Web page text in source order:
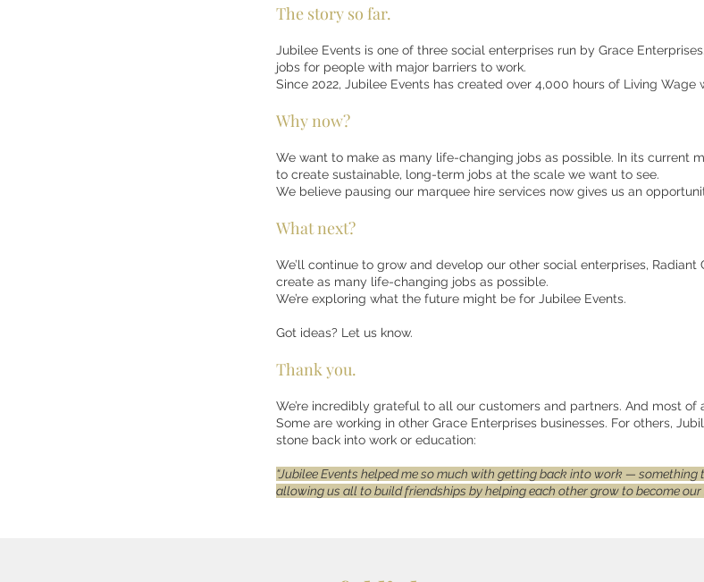
The story so far.
Jubilee Events is one of three social enterprises run by Grace
jobs for people with major barriers to work.
Since 2022, Jubilee Events has created over 4,000 hours of Living Wage
Why now?
We want to make as many life-changing jobs as possible. In its current
to create sustainable, long-term jobs at the scale we want to see.
We believe pausing our marquee hire services now gives us an
What next?
We’ll continue to grow and develop our other social enterprises, Radiant
create as many life-changing jobs as possible.
We’re exploring what the future might be for Jubilee Events.
Got ideas? Let us know.
Thank you.
We’re incredibly grateful to all our customers and partners. And most of
Some are working in other Grace Enterprises businesses. For others,
stone back into work or education:
“Jubilee Events helped me so much with getting back into work —
allowing us all to build friendships by helping each other grow to become our